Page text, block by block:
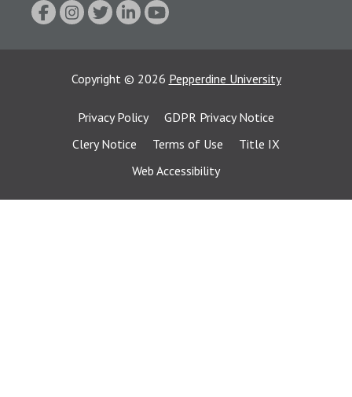
Copyright © 2026 Pepperdine University
Privacy Policy
GDPR Privacy Notice
Clery Notice
Terms of Use
Title IX
Web Accessibility